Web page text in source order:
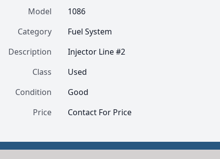
Model
1086
Category
Fuel System
Description
Injector Line #2
Class
Used
Condition
Good
Price
Contact For Price